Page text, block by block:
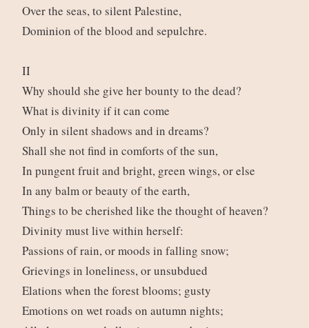
Over the seas, to silent Palestine,
Dominion of the blood and sepulchre.
II
Why should she give her bounty to the dead?
What is divinity if it can come
Only in silent shadows and in dreams?
Shall she not find in comforts of the sun,
In pungent fruit and bright, green wings, or else
In any balm or beauty of the earth,
Things to be cherished like the thought of heaven?
Divinity must live within herself:
Passions of rain, or moods in falling snow;
Grievings in loneliness, or unsubdued
Elations when the forest blooms; gusty
Emotions on wet roads on autumn nights;